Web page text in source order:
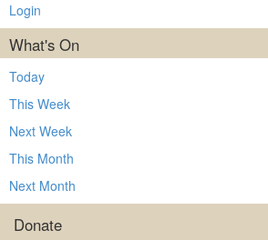
Login
What's On
Today
This Week
Next Week
This Month
Next Month
Donate